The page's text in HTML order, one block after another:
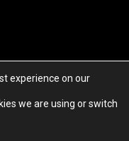
experience on our
we are using or switch